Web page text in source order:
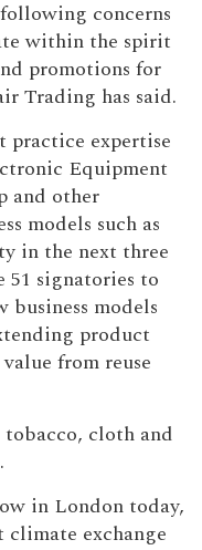
concerns
within the spirit
promotions for
Trading has said.
practice expertise
Equipment
and other
models such as
in the next three
51 signatories to
business models
product
from reuse
cloth and
in London today,
exchange